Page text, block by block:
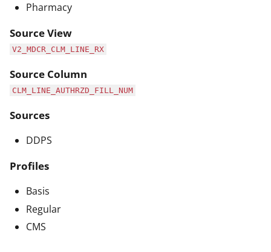
Pharmacy
Source View
V2_MDCR_CLM_LINE_RX
Source Column
CLM_LINE_AUTHRZD_FILL_NUM
Sources
DDPS
Profiles
Basis
Regular
CMS